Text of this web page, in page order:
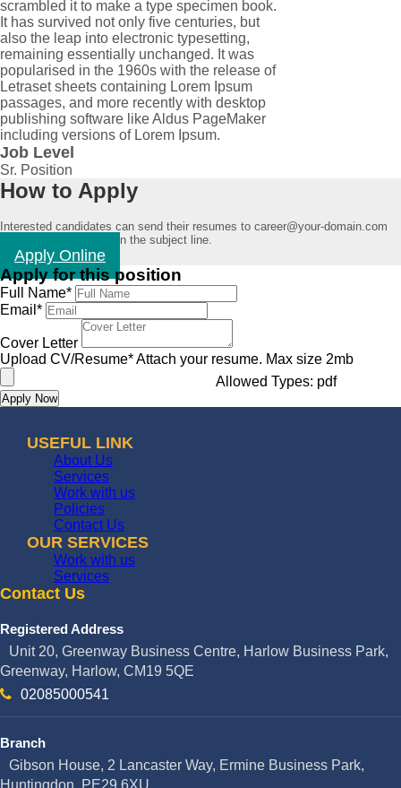
scrambled it to make a type specimen book.
It has survived not only five centuries, but
also the leap into electronic typesetting,
remaining essentially unchanged. It was
popularised in the 1960s with the release of
Letraset sheets containing Lorem Ipsum
passages, and more recently with desktop
publishing software like Aldus PageMaker
including versions of Lorem Ipsum.
Job Level
Sr. Position
How to Apply
Interested candidates can send their resumes to career@your-domain.com
mentioning "Job Title" in the subject line.
Apply Online
Apply for this position
Full Name*
Email *
Cover Letter
Upload CV/Resume*Attach your resume. Max size 2mb
Allowed Types: pdf
USEFUL LINK
About Us
Services
Work with us
Policies
Contact Us
OUR SERVICES
Work with us
Services
Contact Us
Registered Address
Unit 20, Greenway Business Centre, Harlow Business Park,
Greenway, Harlow, CM19 5QE
02085000541
Branch
Gibson House, 2 Lancaster Way, Ermine Business Park,
Huntingdon, PE29 6XU